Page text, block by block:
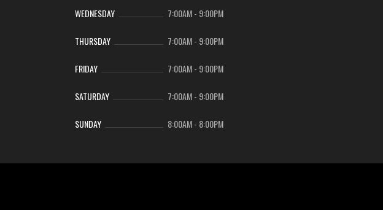
WEDNESDAY 7:00AM- 9:00PM
THURSDAY 7:00AM- 9:00PM
FRIDAY 7:00AM- 9:00PM
SATURDAY 7:00AM- 9:00PM
SUNDAY 8:00AM- 8:00PM